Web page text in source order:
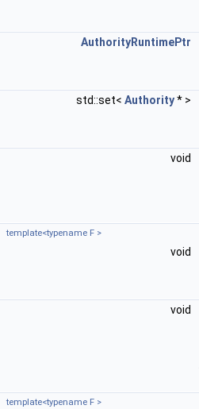
AuthorityRuntimePtr
std::set< Authority* >
void
template<typename F >
void
void
template<typename F >